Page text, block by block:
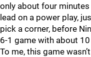
only about four
lead on a power play,
pick a corner, before
6-1 game with about
To me, this game